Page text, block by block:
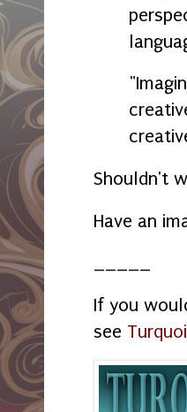
Shouldn't
Have an
If you
see